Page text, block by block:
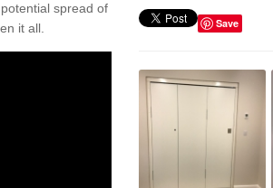
spread of
it all.
Save